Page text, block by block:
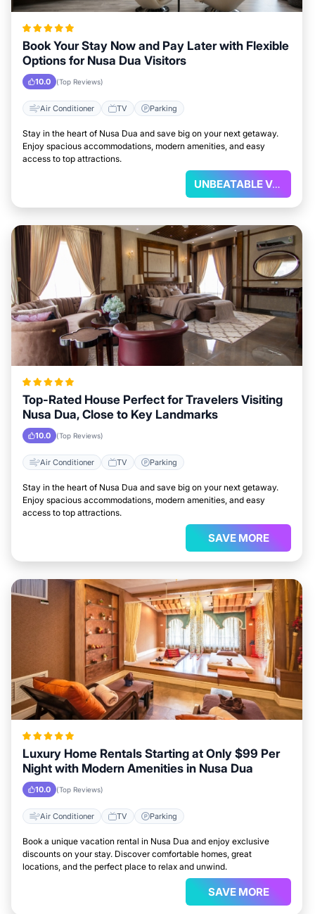
Book Your Stay Now and Pay Later with Flexible
Options for Nusa Dua Visitors
10.0 (Top Reviews)
Air Conditioner TV Parking
Stay in the heart of Nusa Dua and save big on your next getaway.
Enjoy spacious accommodations, modern amenities, and easy
access to top attractions.
UNBEATABLE VALUE
Top-Rated House Perfect for Travelers Visiting
Nusa Dua, Close to Key Landmarks
10.0 (Top Reviews)
Air Conditioner TV Parking
Stay in the heart of Nusa Dua and save big on your next getaway.
Enjoy spacious accommodations, modern amenities, and easy
access to top attractions.
SAVE MORE
Luxury Home Rentals Starting at Only $99 Per
Night with Modern Amenities in Nusa Dua
10.0 (Top Reviews)
Air Conditioner TV Parking
Book a unique vacation rental in Nusa Dua and enjoy exclusive
discounts on your stay. Discover comfortable homes, great
locations, and the perfect place to relax and unwind.
SAVE MORE